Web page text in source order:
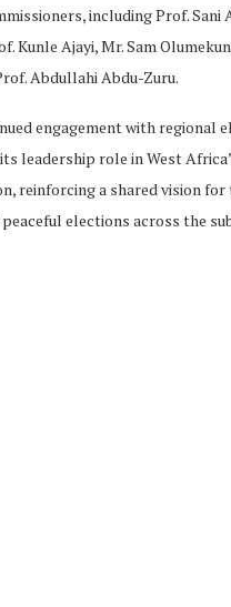
including Prof. Sani
Kunle Ajayi, Mr. Sam
Abdullahi Abdu-Zuru.
engagement with regional
leadership role in West
reinforcing a shared vision
elections across the